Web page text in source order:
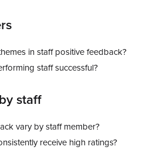
in staff positive feedback?
staff successful?
staff
vary by staff member?
receive high ratings?